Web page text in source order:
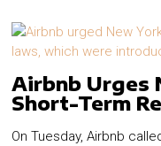
Airbnb Urges
Short-Term
On Tuesday, Airbnb